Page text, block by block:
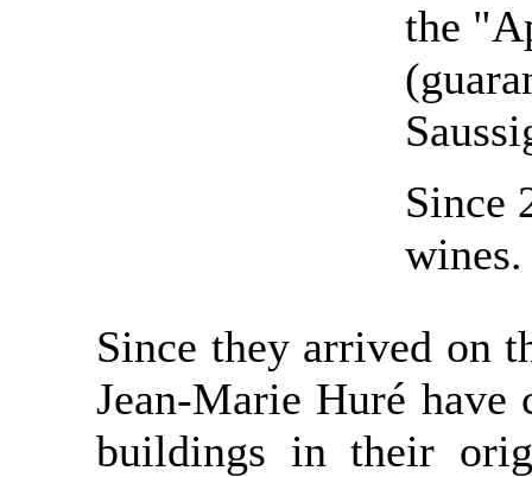
the
Since
wines.
Since they arrived on
Jean-Marie Huré
buildings in their